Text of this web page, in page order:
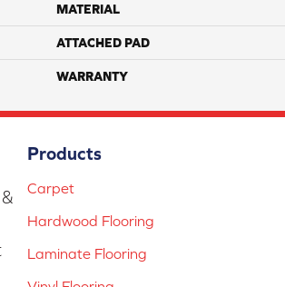
MATERIAL
ATTACHED PAD
WARRANTY
Products
Carpet
Hardwood Flooring
Laminate Flooring